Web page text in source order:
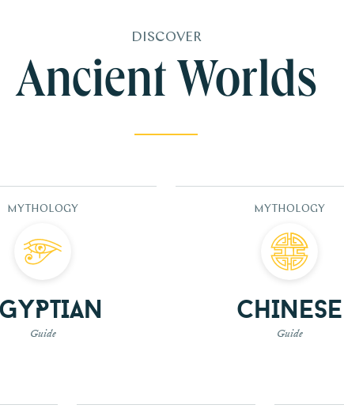
DISCOVER
Ancient Worlds
MYTHOLOGY
Guide
MYTHOLOGY
Chinese
Guide